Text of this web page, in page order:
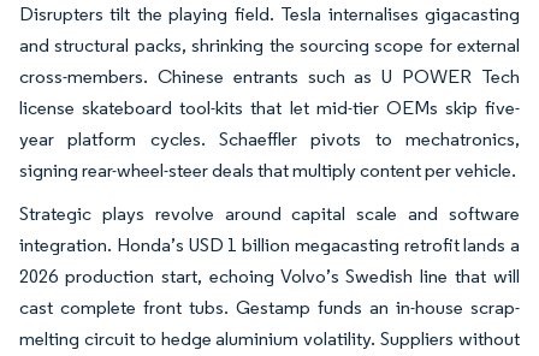
Disrupters tilt the playing field. Tesla internalises gigacasting
and structural packs, shrinking the sourcing scope for external
cross-members. Chinese entrants such as U POWER Tech
license skateboard tool-kits that let mid-tier OEMs skip five-
year platform cycles. Schaeffler pivots to mechatronics,
signing rear-wheel-steer deals that multiply content per vehicle.
Strategic plays revolve around capital scale and software
integration. Honda’s USD 1 billion megacasting retrofit lands a
2026 production start, echoing Volvo’s Swedish line that will
cast complete front tubs. Gestamp funds an in-house scrap-
melting circuit to hedge aluminium volatility. Suppliers without